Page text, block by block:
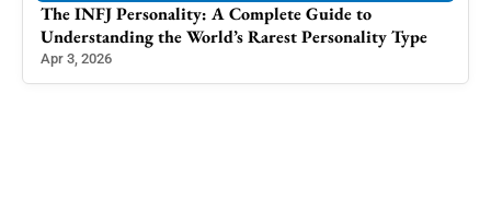
Journalist Yana Mir Denounces Comparison to Malala
Yousafzai, Claims Harassment at Delhi Airport
Feb 29, 2024